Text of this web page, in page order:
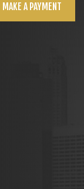
MAKE A PAYMENT